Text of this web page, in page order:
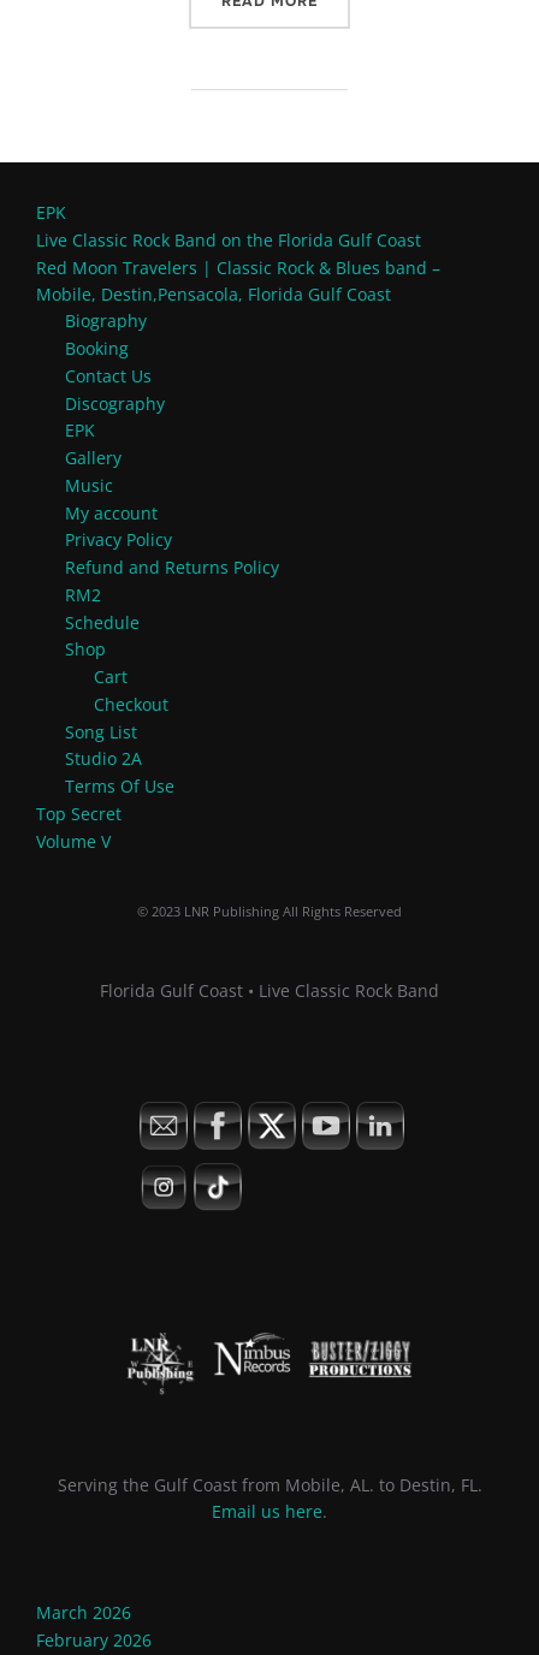
EPK
Live Classic Rock Band on the Florida Gulf Coast
Red Moon Travelers | Classic Rock & Blues band –
Mobile, Destin,Pensacola, Florida Gulf Coast
Biography
Booking
Contact Us
Discography
EPK
Gallery
Music
My account
Privacy Policy
Refund and Returns Policy
RM2
Schedule
Shop
Cart
Checkout
Song List
Studio 2A
Terms Of Use
Top Secret
Volume V
© 2023 LNR Publishing All Rights Reserved
Florida Gulf Coast • Live Classic Rock Band
Serving the Gulf Coast from Mobile, AL. to Destin, FL.
Email us here.
March 2026
February 2026